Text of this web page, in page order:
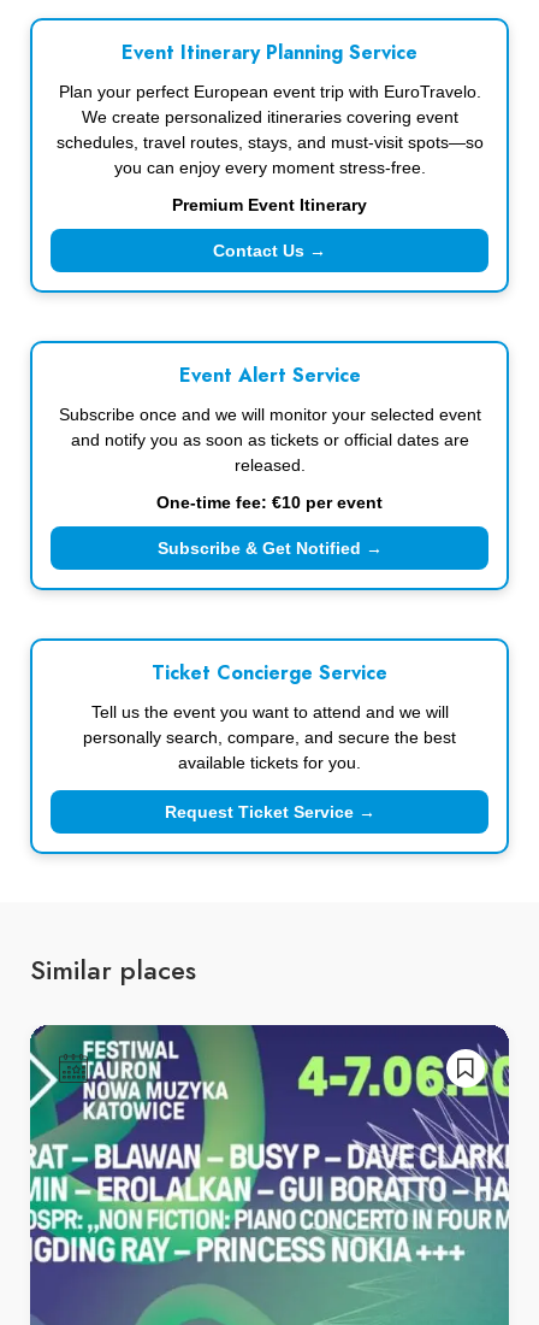
Event Itinerary Planning Service
Plan your perfect European event trip with EuroTravelo.
We create personalized itineraries covering event
schedules, travel routes, stays, and must-visit spots—so
you can enjoy every moment stress-free.
Premium Event Itinerary
Contact Us →
Event Alert Service
Subscribe once and we will monitor your selected event
and notify you as soon as tickets or official dates are
released.
One-time fee: €10 per event
Subscribe & Get Notified →
Ticket Concierge Service
Tell us the event you want to attend and we will
personally search, compare, and secure the best
available tickets for you.
Request Ticket Service →
Similar places